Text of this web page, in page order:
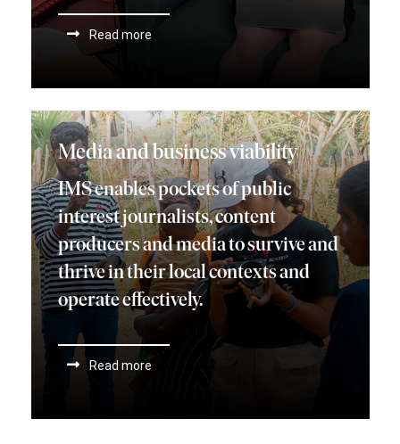
Read more
Media and business viability
IMS enables pockets of public
interest journalists, content
producers and media to survive and
thrive in their local contexts and
operate effectively.
Read more